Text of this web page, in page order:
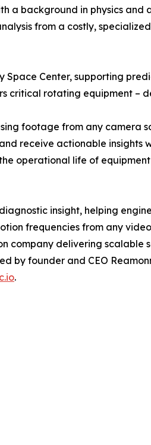
a background in physics
from a costly,
Space Center, supporting
critical rotating equipment –
footage from any camera
receive actionable insights
operational life of
insight, helping
frequencies from any
company delivering
by founder and CEO
.